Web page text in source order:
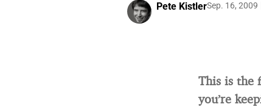
Pete KistlerSep. 16, 2009
This is the
you’re